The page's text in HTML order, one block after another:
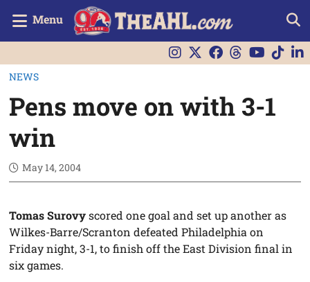
Menu
NEWS
Pens move on with 3-1
win
May 14, 2004
Tomas Surovyscored one goal and set up another as
Wilkes-Barre/Scranton defeated Philadelphia on
Friday night, 3-1, to finish off the East Division final in
six games.